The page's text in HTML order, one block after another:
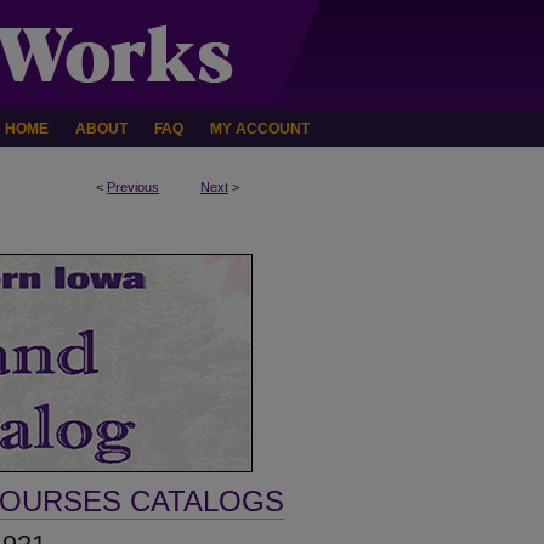
HOME ABOUT FAQ MY ACCOUNT
< Previous Next >
CATALOGS